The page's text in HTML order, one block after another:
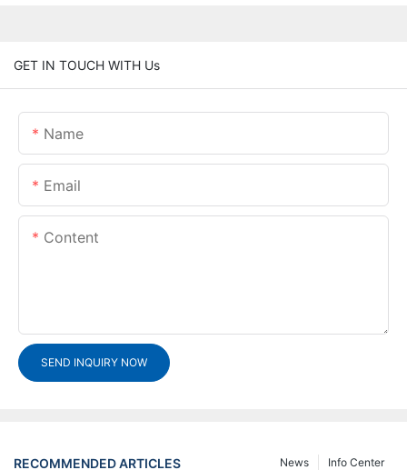
GET IN TOUCH WITH Us
Name
Email
Content
SEND INQUIRY NOW
RECOMMENDED ARTICLES Info Center
News